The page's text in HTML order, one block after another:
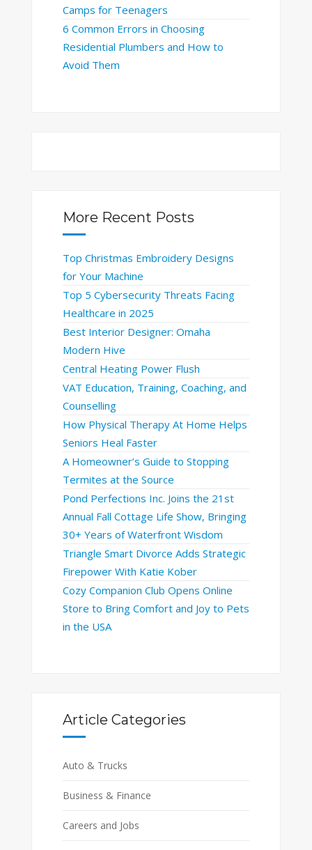
Camps for Teenagers
6 Common Errors in Choosing
Residential Plumbers and How to
Avoid Them
More Recent Posts
Top Christmas Embroidery Designs
for Your Machine
Top 5 Cybersecurity Threats Facing
Healthcare in 2025
Best Interior Designer: Omaha
Modern Hive
Central Heating Power Flush
VAT Education, Training, Coaching, and
Counselling
How Physical Therapy At Home Helps
Seniors Heal Faster
A Homeowner’s Guide to Stopping
Termites at the Source
Pond Perfections Inc. Joins the 21st
Annual Fall Cottage Life Show, Bringing
30+ Years of Waterfront Wisdom
Triangle Smart Divorce Adds Strategic
Firepower With Katie Kober
Cozy Companion Club Opens Online
Store to Bring Comfort and Joy to Pets
in the USA
Article Categories
Auto & Trucks
Business & Finance
Careers and Jobs